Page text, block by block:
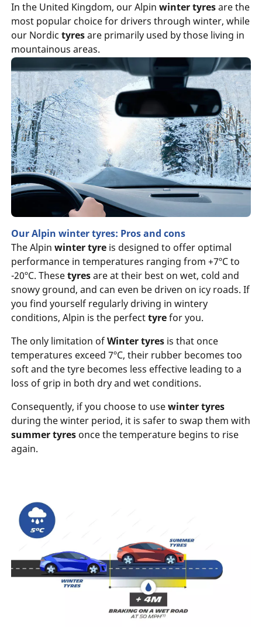
In the United Kingdom, our Alpin winter tyresare the
most popular choice for drivers through winter, while
our Nordic tyresare primarily used by those living in
mountainous areas.
Our Alpin winter tyres: Pros and cons
The Alpin winter tyreis designed to offer optimal
performance in temperatures ranging from +7ºC to
-20ºC. Thesetyresare at their best on wet, cold and
snowy ground, and can even be driven on icy roads. If
you find yourself regularly driving in wintery
conditions, Alpin is the perfecttyrefor you.
The only limitation ofWinter tyresis that once
temperatures exceed 7ºC, their rubber becomes too
soft and the tyre becomes less effective leading to a
loss of grip in both dry and wet conditions.
Consequently, if you choose to usewinter tyres
during the winter period, it is safer to swap them with
summertyresonce the temperature begins to rise
again.